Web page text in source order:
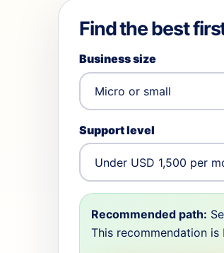
Find the best
Business size
Support level
Recommended path:
This recommendation